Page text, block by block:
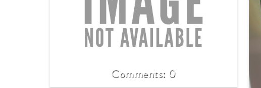
0